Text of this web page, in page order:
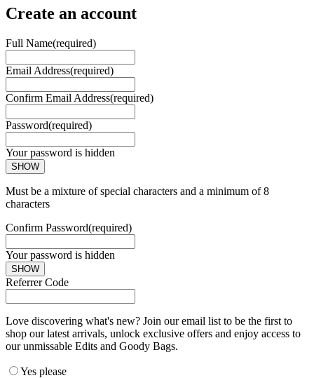
Create an account
Full Name(required)
Email Address(required)
Confirm Email Address(required)
Password(required)
Your password is hidden
SHOW
Must be a mixture of special characters and a minimum of 8
characters
Confirm Password(required)
Your password is hidden
SHOW
Referrer Code
Love discovering what's new? Join our email list to be the first to
shop our latest arrivals, unlock exclusive offers and enjoy access to
our unmissable Edits and Goody Bags.
Yes please